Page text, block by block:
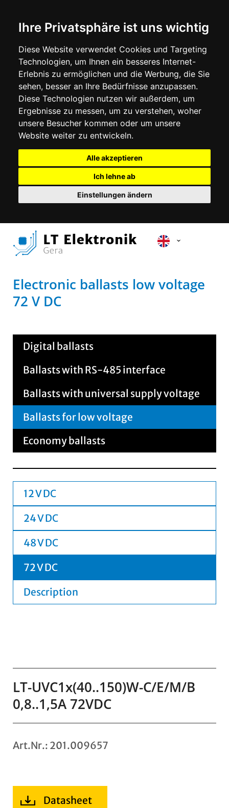
Ihre Privatsphäre ist uns wichtig
Diese Website verwendet Cookies und Targeting
Technologien, um Ihnen ein besseres Internet-
Erlebnis zu ermöglichen und die Werbung, die Sie
sehen, besser an Ihre Bedürfnisse anzupassen.
Diese Technologien nutzen wir außerdem, um
Ergebnisse zu messen, um zu verstehen, woher
unsere Besucher kommen oder um unsere
Website weiter zu entwickeln.
Alle akzeptieren
Ich lehne ab
Einstellungen ändern
Electronic ballasts low voltage
72 V DC
Digital ballasts
Ballasts with RS-485 interface
Ballasts with universal supply voltage
Ballasts for low voltage
Economy ballasts
12 V DC
24 V DC
48 V DC
72 V DC
Description
LT-UVC1x(40..150)W-C/E/M/B
0,8..1,5A 72VDC
Art.Nr.: 201.009657
Datasheet